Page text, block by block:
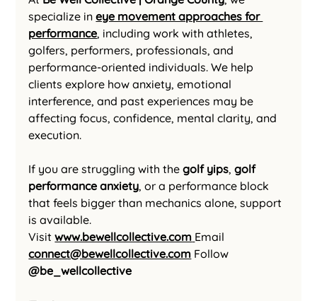
specialize in eye movement approaches for
performance, including work with athletes,
golfers, performers, professionals, and
performance-oriented individuals. We help
clients explore how anxiety, emotional
interference, and past experiences may be
affecting focus, confidence, mental clarity, and
execution.
If you are struggling with the golf yips, golf
performance anxiety, or a performance block
that feels bigger than mechanics alone, support
is available.
Visit www.bewellcollective.com Email
connect@bewellcollective.com Follow
@be_wellcollective